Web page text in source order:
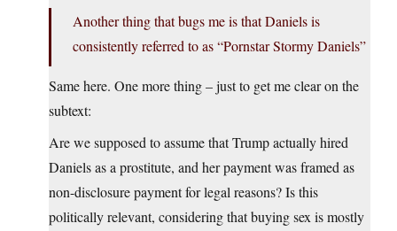
Another thing that bugs me is that Daniels is
consistently referred to as “Pornstar Stormy Daniels”
Same here. One more thing – just to get me clear on the
subtext:
Are we supposed to assume that Trump actually hired
Daniels as a prostitute, and her payment was framed as
non-disclosure payment for legal reasons? Is this
politically relevant, considering that buying sex is mostly